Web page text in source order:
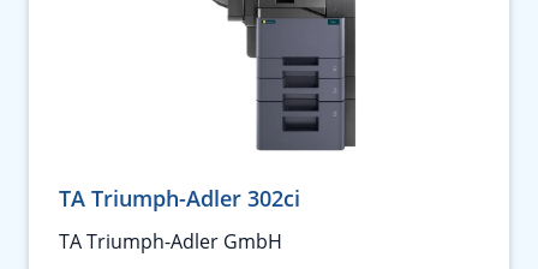
TA Triumph-Adler 302ci
TA Triumph-Adler GmbH